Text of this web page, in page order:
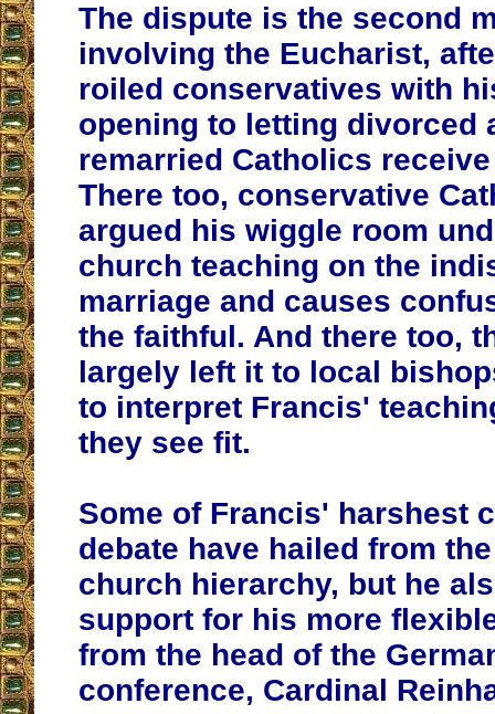
The dispute is the second
involving the Eucharist,
roiled conservatives with
opening to letting divorced
remarried Catholics
There too, conservative
argued his wiggle room
church teaching on the
marriage and causes
the faithful. And there too,
largely left it to local
to interpret Francis'
they see fit.
Some of Francis' harshest
debate have hailed from
church hierarchy, but he
support for his more
from the head of the
conference, Cardinal